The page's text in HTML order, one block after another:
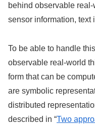
behind observable
sensor information, text
To be able to handle
observable real-world
form that can be
are symbolic
distributed
described in “Two